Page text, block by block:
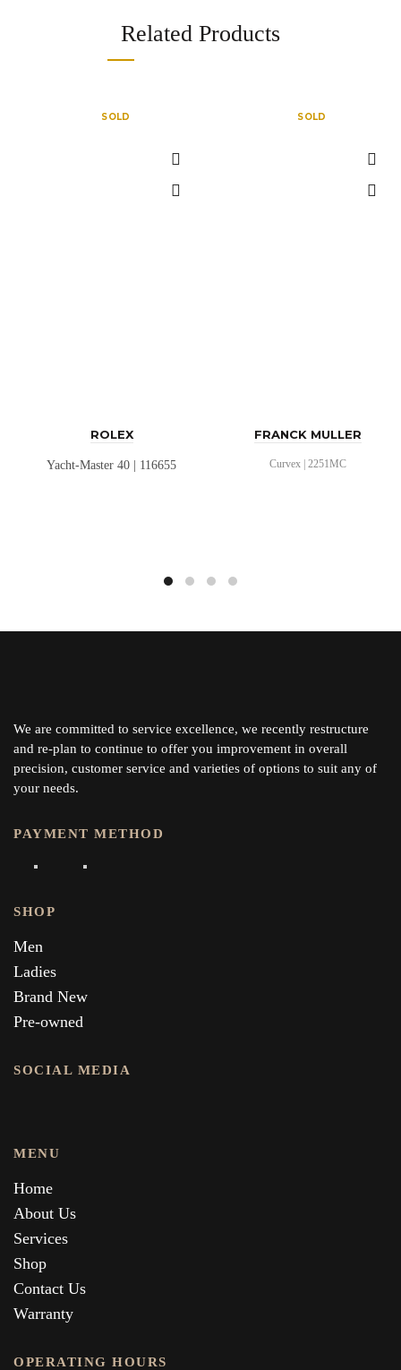
Related Products
SOLD
ROLEX
Yacht-Master 40 | 116655
SOLD
FRANCK MULLER
Curvex | 2251MC
We are committed to service excellence, we recently restructure
and re-plan to continue to offer you improvement in overall
precision, customer service and varieties of options to suit any of
your needs.
PAYMENT METHOD
SHOP
Men
Ladies
Brand New
Pre-owned
SOCIAL MEDIA
MENU
Home
About Us
Services
Shop
Contact Us
Warranty
OPERATING HOURS